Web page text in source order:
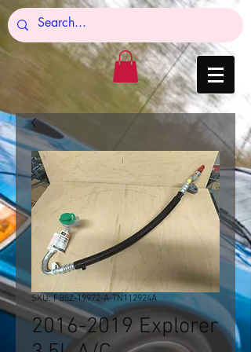
SKU: FB5Z-19972-A-TN112924A
2016-2019 Explorer